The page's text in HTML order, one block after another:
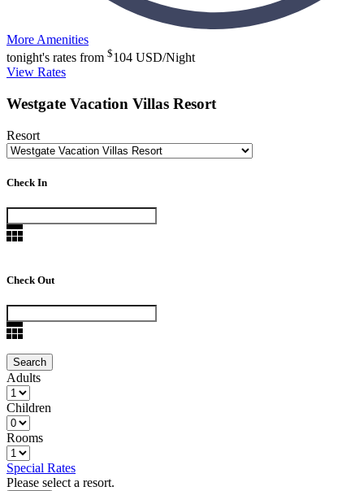
More Amenities
tonight's rates from $104 USD/Night
View Rates
Westgate Vacation Villas Resort
Resort
Check In
Check Out
Adults
Children
Rooms
Special Rates
Please select a resort.